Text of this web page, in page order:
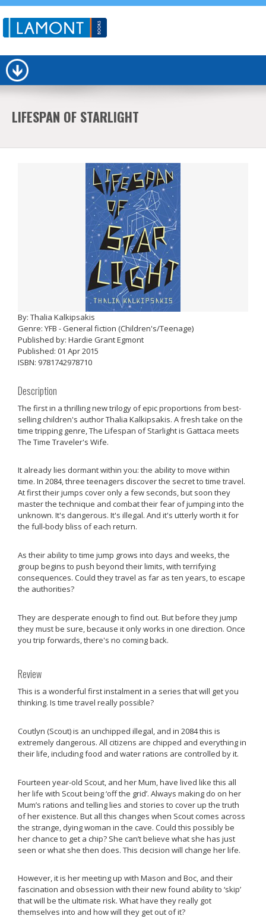
LIFESPAN OF STARLIGHT
By: Thalia Kalkipsakis
Genre: YFB - General fiction (Children's/Teenage)
Published by: Hardie Grant Egmont
Published: 01 Apr 2015
ISBN: 9781742978710
Description
The first in a thrilling new trilogy of epic proportions from best-
selling children's author Thalia Kalkipsakis. A fresh take on the
time tripping genre, The Lifespan of Starlight is Gattaca meets
The Time Traveler's Wife.
It already lies dormant within you: the ability to move within
time. In 2084, three teenagers discover the secret to time travel.
At first their jumps cover only a few seconds, but soon they
master the technique and combat their fear of jumping into the
unknown. It's dangerous. It's illegal. And it's utterly worth it for
the full-body bliss of each return.
As their ability to time jump grows into days and weeks, the
group begins to push beyond their limits, with terrifying
consequences. Could they travel as far as ten years, to escape
the authorities?
They are desperate enough to find out. But before they jump
they must be sure, because it only works in one direction. Once
you trip forwards, there's no coming back.
Review
This is a wonderful first instalment in a series that will get you
thinking. Is time travel really possible?
Coutlyn (Scout) is an unchipped illegal, and in 2084 this is
extremely dangerous. All citizens are chipped and everything in
their life, including food and water rations are controlled by it.
Fourteen year-old Scout, and her Mum, have lived like this all
her life with Scout being ‘off the grid’. Always making do on her
Mum’s rations and telling lies and stories to cover up the truth
of her existence. But all this changes when Scout comes across
the strange, dying woman in the cave. Could this possibly be
her chance to get a chip? She can’t believe what she has just
seen or what she then does. This decision will change her life.
However, it is her meeting up with Mason and Boc, and their
fascination and obsession with their new found ability to ‘skip’
that will be the ultimate risk. What have they really got
themselves into and how will they get out of it?